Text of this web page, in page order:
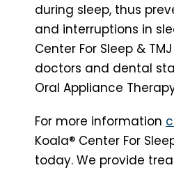
during sleep, thus
and interruptions in
Center For Sleep &
doctors and dental
Oral Appliance
For more information
Koala® Center For
today. We provide